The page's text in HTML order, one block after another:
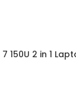
150U 2 in 1